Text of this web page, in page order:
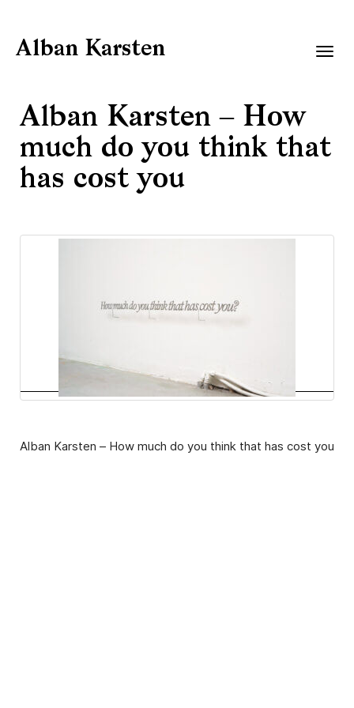
Alban Karsten
Alban Karsten – How
much do you think that
has cost you
Alban Karsten – How much do you think that has cost you